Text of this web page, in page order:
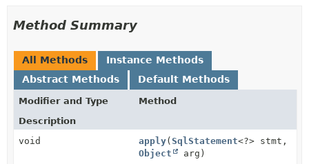
Method Summary
All Methods
Instance Methods
Abstract Methods
Default Methods
Modifier and Type
Method
Description
void
apply(SqlStatement<?> stmt,
Object
arg)